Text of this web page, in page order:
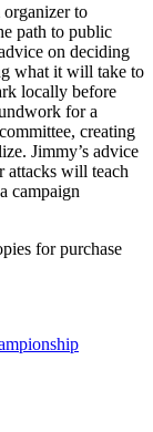
to
path to public
on deciding
what it will take to
locally before
for a
creating
Jimmy’s advice
attacks will teach
campaign
for purchase